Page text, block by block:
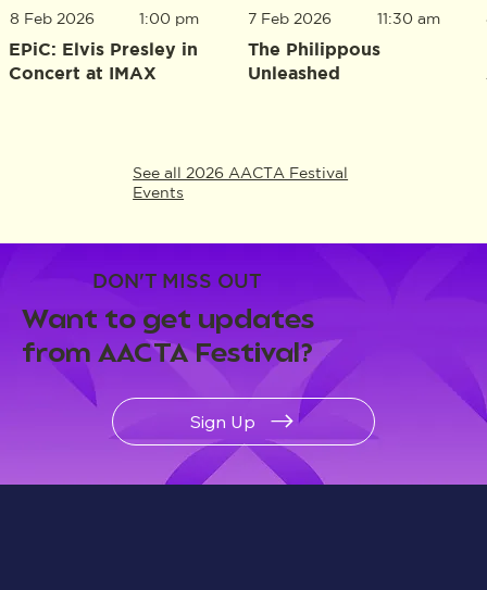
8 Feb 2026
EPiC: Elvis Presley in
Concert at IMAX
1:00 pm 7 Feb 2026
The Philippous
Unleashed
11:30 am
See all 2026 AACTA Festival
Events
DON'T MISS OUT
Want to get updates
from AACTA Festival?
Sign Up